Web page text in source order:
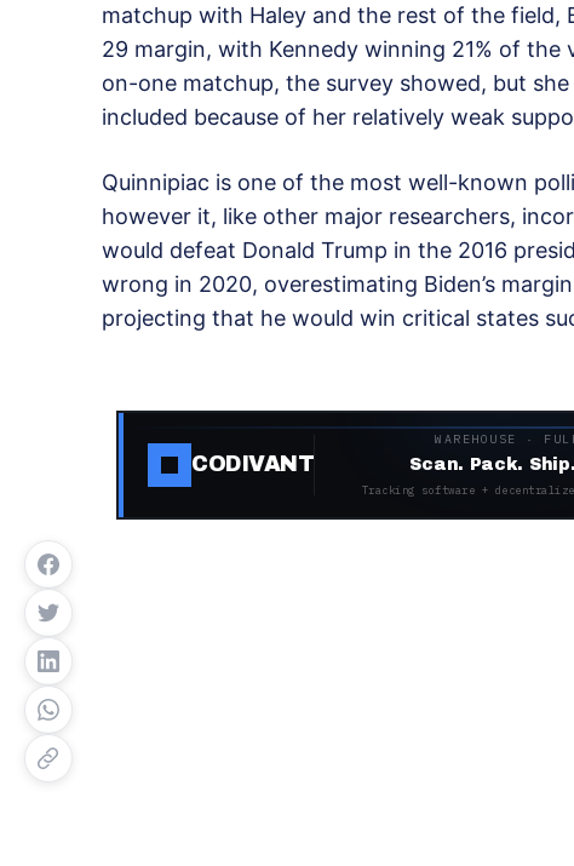
matchup with Haley and the rest of the field,
29 margin, with Kennedy winning 21% of
on-one matchup, the survey showed, but
included because of her relatively weak
Quinnipiac is one of the most well-known
however it, like other major researchers,
would defeat Donald Trump in the 2016
wrong in 2020, overestimating Biden’s
projecting that he would win critical states
CODIVANT
WAREHOUSE ·
Scan. Pack. Ship.
Tracking software +